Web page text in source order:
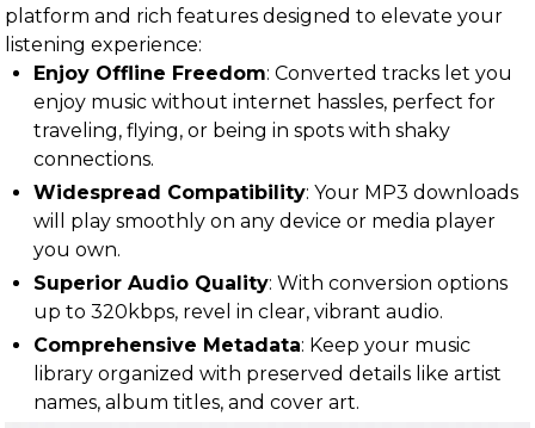
platform and rich features designed to elevate your
listening experience:
Enjoy Offline Freedom: Converted tracks let you
enjoy music without internet hassles, perfect for
traveling, flying, or being in spots with shaky
connections.
Widespread Compatibility: Your MP3 downloads
will play smoothly on any device or media player
you own.
Superior Audio Quality: With conversion options
up to 320kbps, revel in clear, vibrant audio.
Comprehensive Metadata: Keep your music
library organized with preserved details like artist
names, album titles, and cover art.